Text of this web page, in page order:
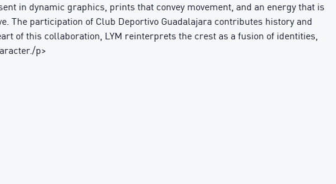
in dynamic graphics, prints that convey movement, and an energy that is
participation of Club Deportivo Guadalajara contributes history and
of this collaboration, LYM reinterprets the crest as a fusion of identities,
p>